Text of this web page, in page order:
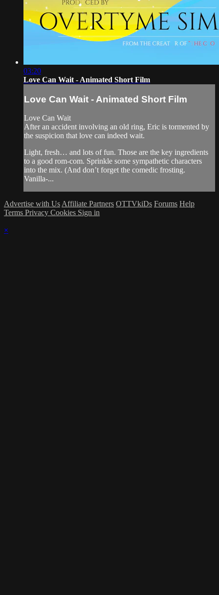
03:20
Love Can Wait - Animated Short Film
Love Can Wait - Animated Short Film
Love Can Wait
After an accident involving an old ring, Eric is tormented by
the suspicion that love can indeed wait.
Light, fresh… and lots of fun. Those are the key ingredients
to a good rom-com. Sprinkle some sympathetic characters
into the mix. (And don’t forget the comedic frosting.
Vanilla-...
Advertise with Us Affiliate Partners OTTVkiDs Forums Help
Terms Privacy Cookies Sign in
×